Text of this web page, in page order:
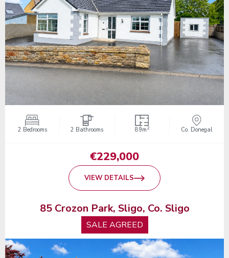
2 Bedrooms 2 Bathrooms 89m2 Co. Donegal
€229,000
VIEW DETAILS
85 Crozon Park, Sligo, Co. Sligo
SALE AGREED